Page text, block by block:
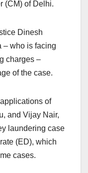
(CM) of Delhi.
Dinesh
– who is facing
charges –
of the case.
of
and Vijay Nair,
laundering case
(ED), which
cases.